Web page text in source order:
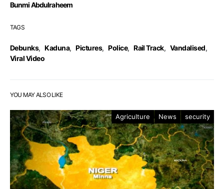
Bunmi Abdulraheem
TAGS
Debunks, Kaduna, Pictures, Police, Rail Track, Vandalised,
Viral Video
YOU MAY ALSO LIKE
Agriculture News security